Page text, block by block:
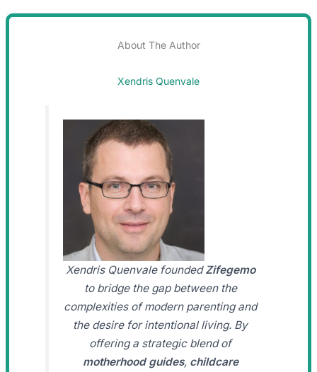
About The Author
Xendris Quenvale
Xendris Quenvale foundedZifegemo
to bridge the gap between the
complexities of modern parenting and
the desire for intentional living. By
offering a strategic blend of
motherhood guides, childcare